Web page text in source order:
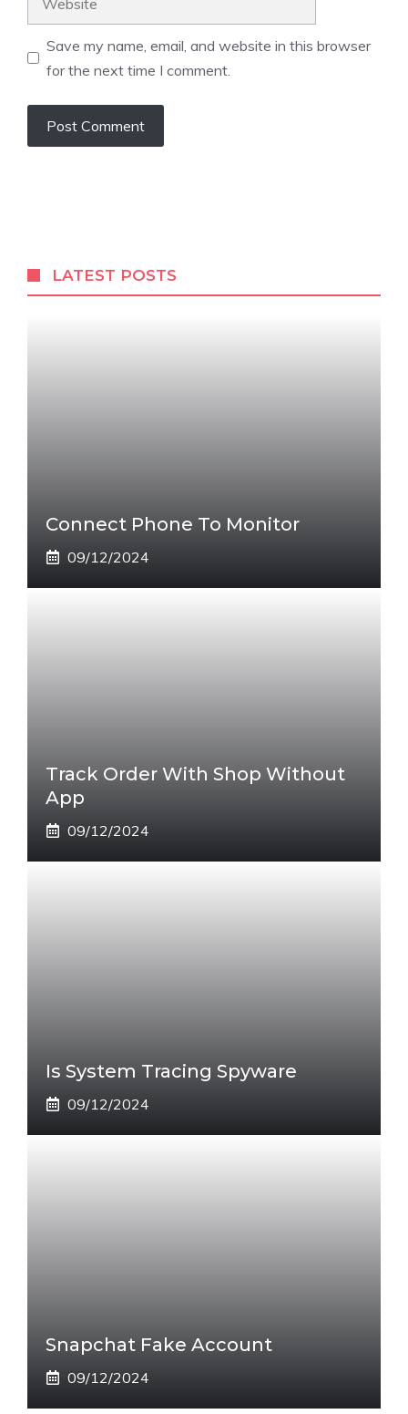
Save my name, email, and website in this browser
for the next time I comment.
LATEST POSTS
Connect Phone To Monitor
09/12/2024
Track Order With Shop Without
App
09/12/2024
Is System Tracing Spyware
09/12/2024
Snapchat Fake Account
09/12/2024